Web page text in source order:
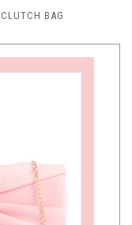
CLUTCH BAG